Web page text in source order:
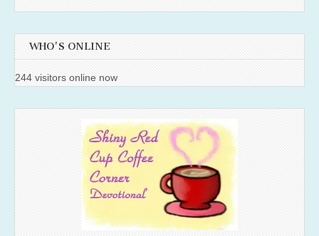
WHO'S ONLINE
244 visitors online now